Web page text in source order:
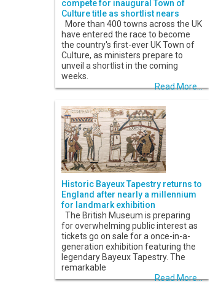
compete for inaugural Town of
Culture title as shortlist nears
More than 400 towns across the UK
have entered the race to become
the country's first-ever UK Town of
Culture, as ministers prepare to
unveil a shortlist in the coming
weeks.
Read More...
Historic Bayeux Tapestry returns to
England after nearly a millennium
for landmark exhibition
The British Museum is preparing
for overwhelming public interest as
tickets go on sale for a once-in-a-
generation exhibition featuring the
legendary Bayeux Tapestry. The
remarkable
Read More...